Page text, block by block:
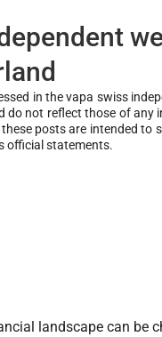
in the vapa swiss
do not reflect those of any
posts are intended to
official statements.
landscape can